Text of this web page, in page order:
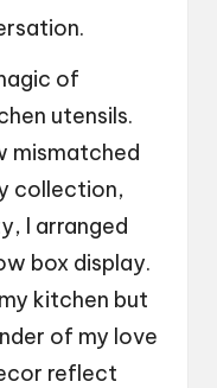
of
utensils.
mismatched
collection,
I arranged
box display.
kitchen but
of my love
reflect